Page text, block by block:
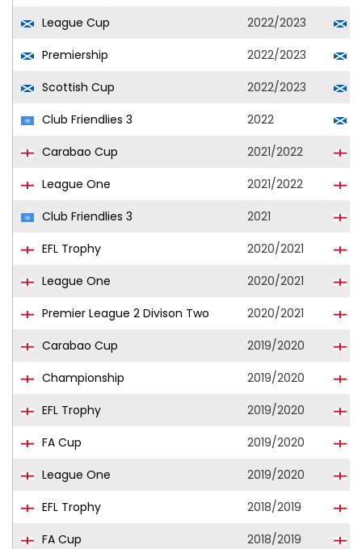
League Cup
2022/2023
Premiership
2022/2023
Scottish Cup
2022/2023
Club Friendlies 3
2022
Carabao Cup
2021/2022
League One
2021/2022
Club Friendlies 3
2021
EFL Trophy
2020/2021
League One
2020/2021
Premier League 2 Divison Two
2020/2021
Carabao Cup
2019/2020
Championship
2019/2020
EFL Trophy
2019/2020
FA Cup
2019/2020
League One
2019/2020
EFL Trophy
2018/2019
FA Cup
2018/2019